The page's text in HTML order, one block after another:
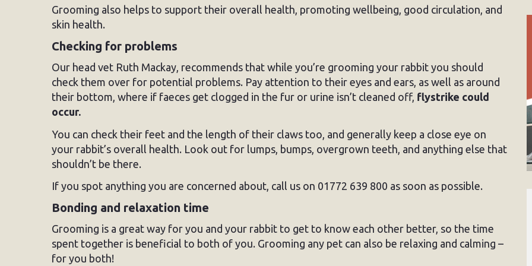
Grooming also helps to support their overall health, promoting wellbeing, good circulation, and
skin health.
Checking for problems
Our head vet Ruth Mackay, recommends that while you’re grooming your rabbit you should
check them over for potential problems. Pay attention to their eyes and ears, as well as around
their bottom, where if faeces get clogged in the fur or urine isn’t cleaned off, flystrike could
occur.
You can check their feet and the length of their claws too, and generally keep a close eye on
your rabbit’s overall health. Look out for lumps, bumps, overgrown teeth, and anything else that
shouldn’t be there.
If you spot anything you are concerned about, call us on 01772 639 800 as soon as possible.
Bonding and relaxation time
Grooming is a great way for you and your rabbit to get to know each other better, so the time
spent together is beneficial to both of you. Grooming any pet can also be relaxing and calming –
for you both!